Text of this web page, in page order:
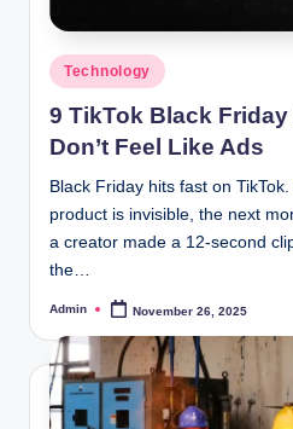
Posted
in
Technology
9 TikTok Black
Don’t Feel Like Ads
Black Friday hits fast on
product is invisible, the next
a creator made a 12-second
the…
Posted
Admin November 26, 2025